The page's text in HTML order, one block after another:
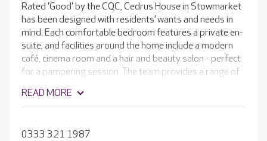
Rated 'Good' by the CQC, Cedrus House in Stowmarket
has been designed with residents’ wants and needs in
mind. Each comfortable bedroom features a private en-
suite, and facilities around the home include a modern
café, cinema room and a hair and beauty salon - perfect
for a pampering session. The team provides a range of
welcoming communal areas, giving residents plenty of
choice when deciding what to do.
READ MORE
0333 321 1987